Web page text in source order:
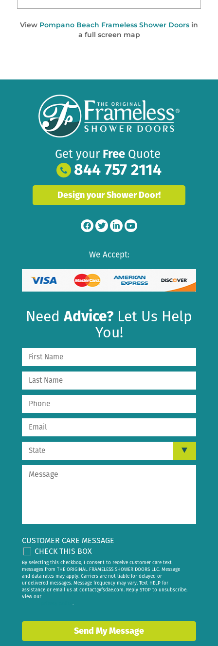
View Pompano Beach Frameless Shower Doors in
a full screen map
Get your Free Quote
844 757 2114
Design your Shower Door!
We Accept:
NeedAdvice? Let Us Help
You!
CUSTOMER CARE MESSAGE
CHECK THIS BOX
By selecting this checkbox, I consent to receive customer care text
messages from THE ORIGINAL FRAMELESS SHOWER DOORS LLC. Message
and data rates may apply. Carriers are not liable for delayed or
undelivered messages. Message frequency may vary. Text HELP for
assistance or email us at contact@fsdae.com. Reply STOP to unsubscribe.
View our
.
Send My Message